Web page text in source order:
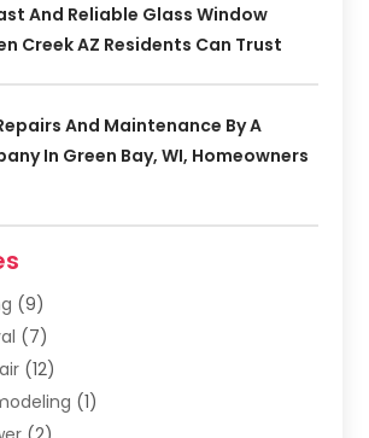
And Reliable Glass Window
Creek AZ Residents Can Trust
And Maintenance By A
In Green Bay, WI, Homeowners
(9)
(7)
(12)
(1)